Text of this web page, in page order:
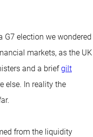
election we wondered
markets, as the UK
and a briefgilt
else. In reality the
from the liquidity